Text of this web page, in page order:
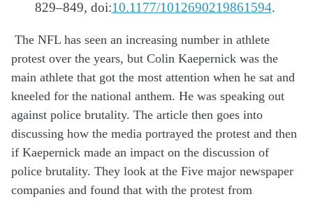
829–849, doi:10.1177/1012690219861594.
The NFL has seen an increasing number in athlete
protest over the years, but Colin Kaepernick was the
main athlete that got the most attention when he sat and
kneeled for the national anthem. He was speaking out
against police brutality. The article then goes into
discussing how the media portrayed the protest and then
if Kaepernick made an impact on the discussion of
police brutality. They look at the Five major newspaper
companies and found that with the protest from